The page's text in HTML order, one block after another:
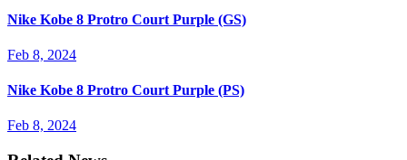
Nike Kobe 8 Protro Court Purple (GS)
Feb 8, 2024
Nike Kobe 8 Protro Court Purple (PS)
Feb 8, 2024